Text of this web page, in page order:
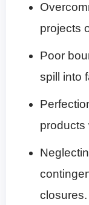
projects
Poor
spill into
products
closures.